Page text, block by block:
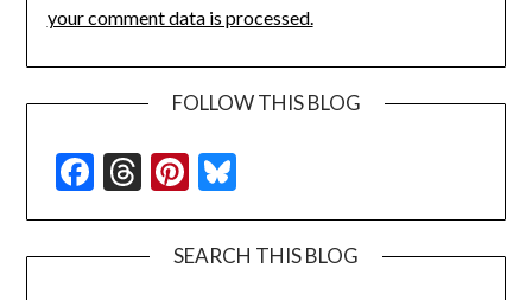
your comment data is processed.
FOLLOW THIS BLOG
Facebook
Threads
Pinterest
SEARCH THIS BLOG